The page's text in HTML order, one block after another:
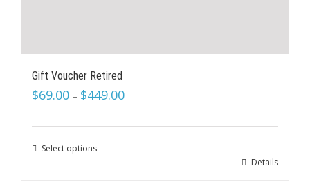
Gift Voucher Retired
$69.00 – $449.00
Select options
Details